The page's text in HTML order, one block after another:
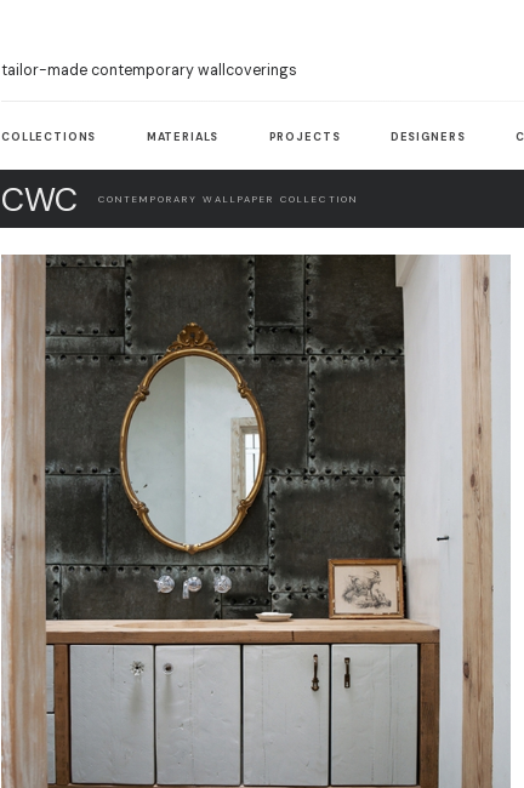
tailor-made contemporary wallcoverings
COLLECTIONS MATERIALS PROJECTS DESIGNERS
CWC CONTEMPORARY WALLPAPER COLLECTION